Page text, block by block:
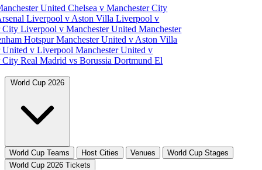
UnitedChelsea v Manchester City
Liverpool v Aston VillaLiverpool v
CityLiverpool v Manchester UnitedManchester
HotspurManchester United v Aston Villa
United v LiverpoolManchester United v
CityReal Madrid vs Borussia DortmundEl
World Cup 2026
World Cup Teams Host Cities Venues
World Cup Stages
World Cup 2026 Tickets